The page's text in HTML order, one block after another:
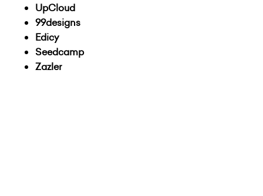
UpCloud
99designs
Edicy
Seedcamp
Zazler